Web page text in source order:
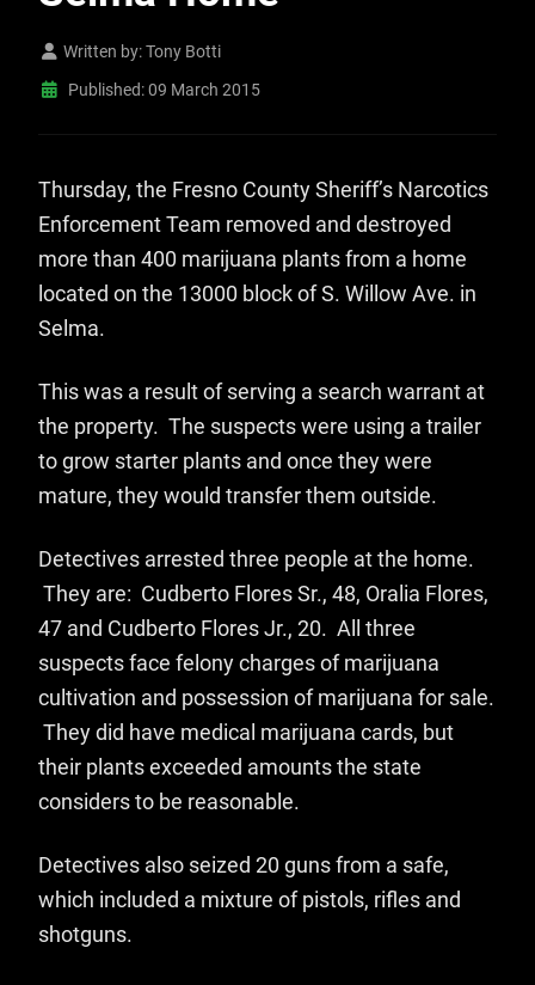
Written by:Tony Botti
Published: 09 March 2015
Thursday, the Fresno County Sheriff’s Narcotics
Enforcement Team removed and destroyed
more than 400 marijuana plants from a home
located on the 13000 block of S. Willow Ave. in
Selma.
This was a result of serving a search warrant at
the property. The suspects were using a trailer
to grow starter plants and once they were
mature, they would transfer them outside.
Detectives arrested three people at the home.
They are: Cudberto Flores Sr., 48, Oralia Flores,
47 and Cudberto Flores Jr., 20. All three
suspects face felony charges of marijuana
cultivation and possession of marijuana for sale.
They did have medical marijuana cards, but
their plants exceeded amounts the state
considers to be reasonable.
Detectives also seized 20 guns from a safe,
which included a mixture of pistols, rifles and
shotguns.